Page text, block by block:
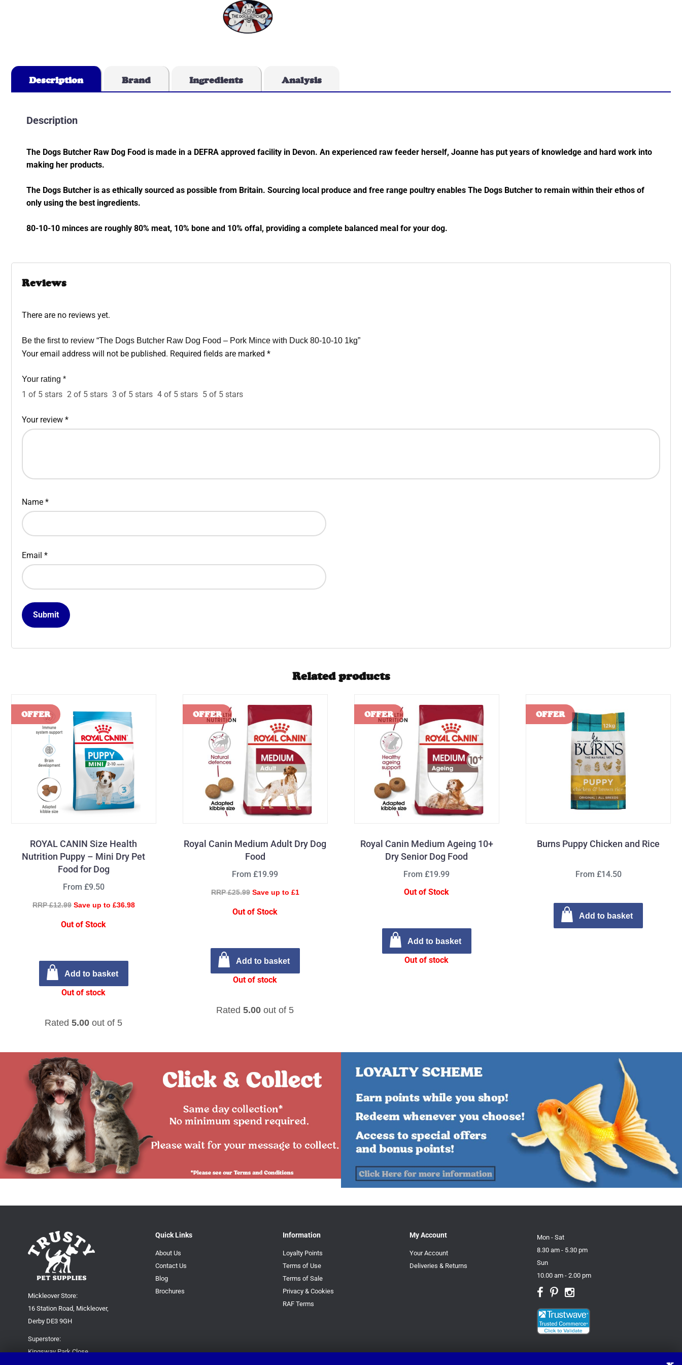
Description Brand Ingredients Analysis
Description
The Dogs Butcher Raw Dog Food is made in a DEFRA approved facility in Devon. An experienced raw feeder herself, Joanne has put years of knowledge and hard work into
making her products.
The Dogs Butcher is as ethically sourced as possible from Britain. Sourcing local produce and free range poultry enables The Dogs Butcher to remain within their ethos of
only using the best ingredients.
80-10-10 minces are roughly 80% meat, 10% bone and 10% offal, providing a complete balanced meal for your dog.
Reviews
There are no reviews yet.
Be the first to review “The Dogs Butcher Raw Dog Food – Pork Mince with Duck 80-10-10 1kg”
Your email address will not be published. Required fields are marked *
Your rating *
1 of 5 stars 2 of 5 stars 3 of 5 stars 4 of 5 stars 5 of 5 stars
Your review *
Name *
Email *
Related products
ROYAL CANIN Size Health
Nutrition Puppy – Mini Dry Pet
Food for Dog
Rated5.00 out of 5
From £9.50
RRP £12.99 Save up to £36.98
Out of Stock
Add to basket
Out of stock
Royal Canin Medium Adult Dry Dog
Food
Rated5.00 out of 5
From £19.99
RRP £25.99 Save up to £1
Out of Stock
Add to basket
Out of stock
Royal Canin Medium Ageing 10+
Dry Senior Dog Food
From £19.99
Out of Stock
Add to basket
Out of stock
Burns Puppy Chicken and Rice
From £14.50
Add to basket
Mickleover Store:
16 Station Road, Mickleover,
Derby DE3 9GH
Superstore:
Kingsway Park Close,
Quick Links
About Us
Contact Us
Blog
Brochures
Information
Loyalty Points
Terms of Use
Terms of Sale
Privacy & Cookies
RAF Terms
My Account
Your Account
Deliveries & Returns
Mon - Sat
8.30 am - 5.30 pm
Sun
10.00 am - 2.00 pm